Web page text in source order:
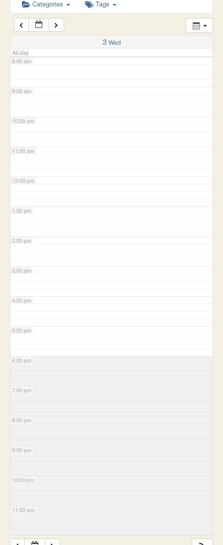
Categories Tags
3 Wed
All-day
7:00 am
8:00 am
9:00 am
10:00 am
11:00 am
12:00 pm
1:00 pm
2:00 pm
3:00 pm
4:00 pm
5:00 pm
6:00 pm
7:00 pm
8:00 pm
9:00 pm
10:00 pm
11:00 pm